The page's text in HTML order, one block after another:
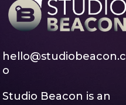
hello@studiobeacon.c
o
Studio Beacon is an